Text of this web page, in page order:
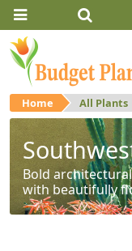
Home All Plants
Bold
with beautifully